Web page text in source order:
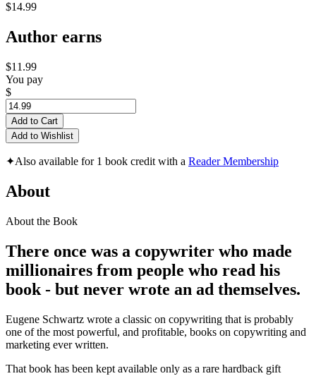
$14.99
Author earns
$11.99
You pay
$
Add to Cart
Add to Wishlist
✦Also available for 1 book credit with a Reader Membership
About
About the Book
There once was a copywriter who made
millionaires from people who read his
book - but never wrote an ad themselves.
Eugene Schwartz wrote a classic on copywriting that is probably
one of the most powerful, and profitable, books on copywriting and
marketing ever written.
That book has been kept available only as a rare hardback gift